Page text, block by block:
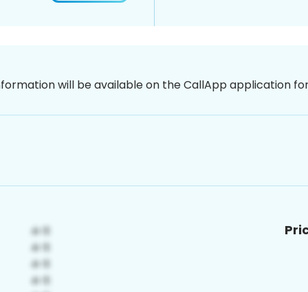
will be available on the CallApp application